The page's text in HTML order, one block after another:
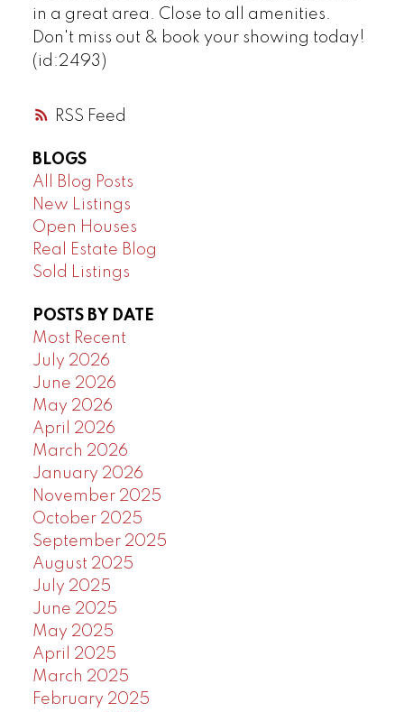
RSS
in a great area. Close to all amenities.
Don't miss out & book your showing today!
(id:2493)
BLOGS
All Blog Posts
New Listings
Open Houses
Real Estate Blog
Sold Listings
POSTS BY DATE
Most Recent
July 2026
June 2026
May 2026
April 2026
March 2026
January 2026
November 2025
October 2025
September 2025
August 2025
July 2025
June 2025
May 2025
April 2025
March 2025
February 2025